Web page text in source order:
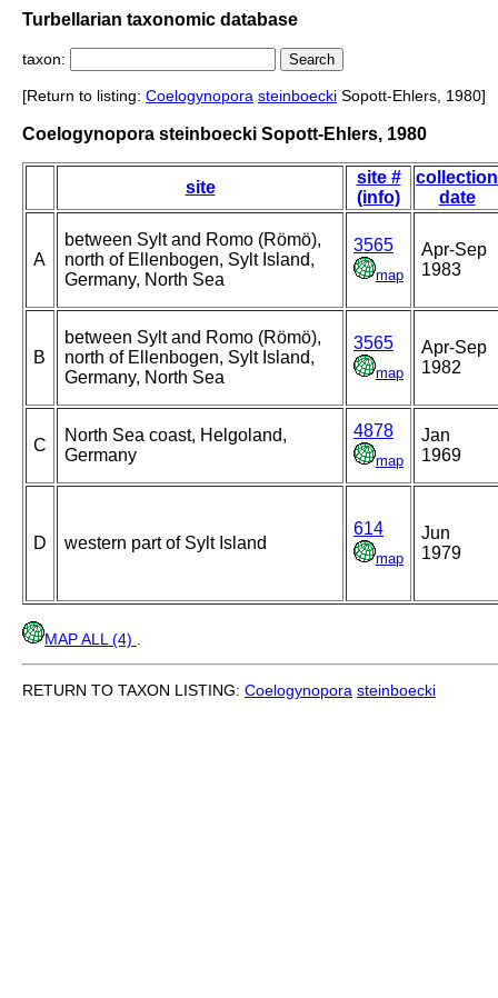
Turbellarian taxonomic database
taxon:
[Return to listing: Coelogynopora steinboecki Sopott-Ehlers, 1980]
Coelogynopora steinboecki Sopott-Ehlers, 1980
site
site #
(info)
collection
date
A
between Sylt and Romo (Römö),
north of Ellenbogen, Sylt Island,
Germany, North Sea
3565
map
Apr-Sep
1983
B
between Sylt and Romo (Römö),
north of Ellenbogen, Sylt Island,
Germany, North Sea
3565
map
Apr-Sep
1982
C
North Sea coast, Helgoland,
Germany
4878
map
Jan
1969
D western part of Sylt Island
614
map
Jun
1979
MAP ALL (4)
RETURN TO TAXON LISTING: Coelogynopora steinboecki